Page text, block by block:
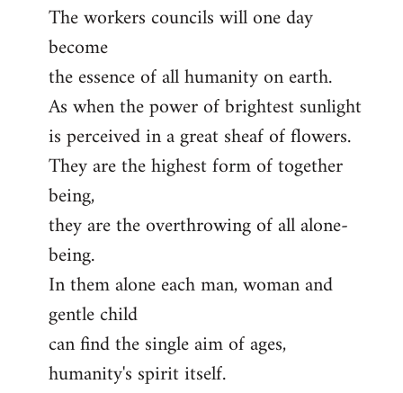
The workers councils will one day
become
the essence of all humanity on earth.
As when the power of brightest sunlight
is perceived in a great sheaf of flowers.
They are the highest form of together
being,
they are the overthrowing of all alone-
being.
In them alone each man, woman and
gentle child
can find the single aim of ages,
humanity's spirit itself.